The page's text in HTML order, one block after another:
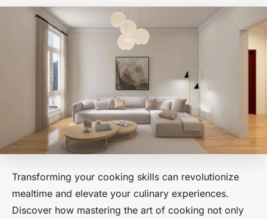
Transforming your cooking skills can revolutionize
mealtime and elevate your culinary experiences.
Discover how mastering the art of cooking not only